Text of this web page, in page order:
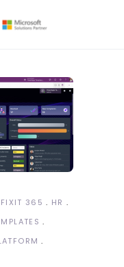
FIXIT 365
HR